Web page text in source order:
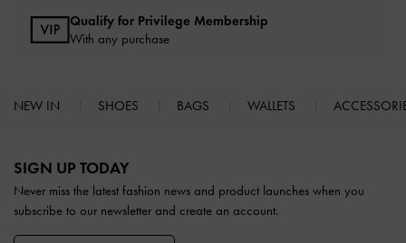
Qualify for Privilege Membership
With any purchase
NEW IN SHOES BAGS WALLETS
SIGN UP TODAY
Never miss the latest fashion news and product launches when you
subscribe to our newsletter and create an account.